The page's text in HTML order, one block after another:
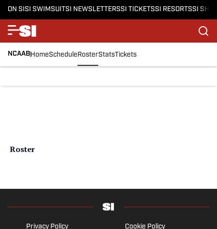
ON SISI SWIMSUITSI NEWSLETTERSSI TICKETSSI RESORTSSI
NCAABHomeScheduleRosterStatsTickets
Roster
Privacy Policy
Cookie Policy